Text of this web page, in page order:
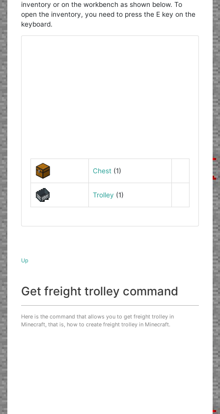
inventory or on the workbench as shown below. To
open the inventory, you need to press the E key on the
keyboard.
Chest(1)
Trolley (1)
Up
Get freight trolley command
Here is the command that allows you to get freight trolley in
Minecraft, that is, how to create freight trolley in Minecraft.